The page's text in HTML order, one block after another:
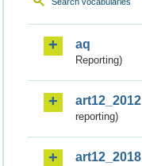
aq
Reporting)
art12_2012
reporting)
art12_2018